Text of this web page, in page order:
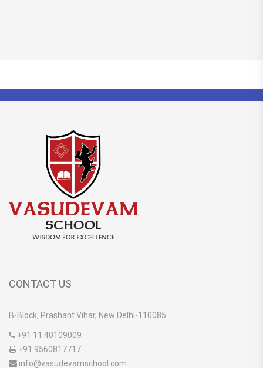
CONTACT US
B-Block, Prashant Vihar, New Delhi-110085.
+91 11 40109009
+91 9560817717
info@vasudevamschool.com